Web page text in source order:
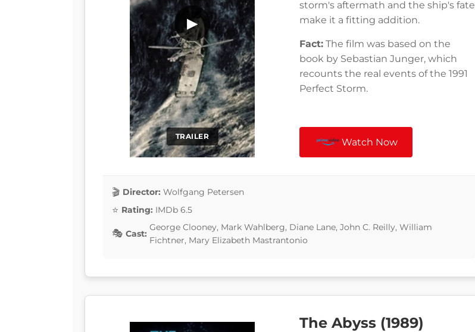
TRAILER
▶
storm's aftermath and the ship's fate
make it a fitting addition.
Fact: The film was based on the
book by Sebastian Junger, which
recounts the real events of the 1991
Perfect Storm.
Watch Now
Director: Wolfgang Petersen
Rating: IMDb 6.5
Cast:
George Clooney, Mark Wahlberg, Diane Lane, John C. Reilly, William
Fichtner, Mary Elizabeth Mastrantonio
The Abyss (1989)